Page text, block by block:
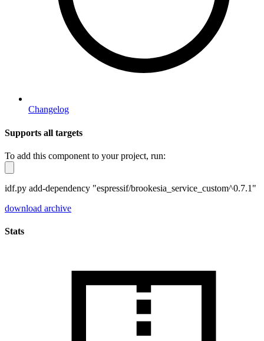
Changelog
Supports all targets
To add this component to your project, run:
idf.py add-dependency "espressif/brookesia_service_custom^0.7.1"
download archive
Stats